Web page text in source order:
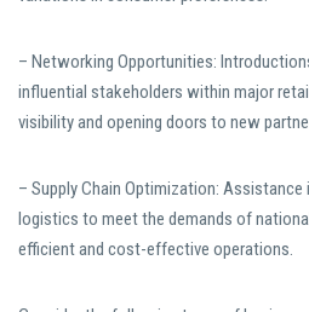
– Networking Opportunities:
influential stakeholders within major
visibility and opening doors to new
– Supply Chain Optimization:
logistics to meet the demands of
efficient and cost-effective operations.